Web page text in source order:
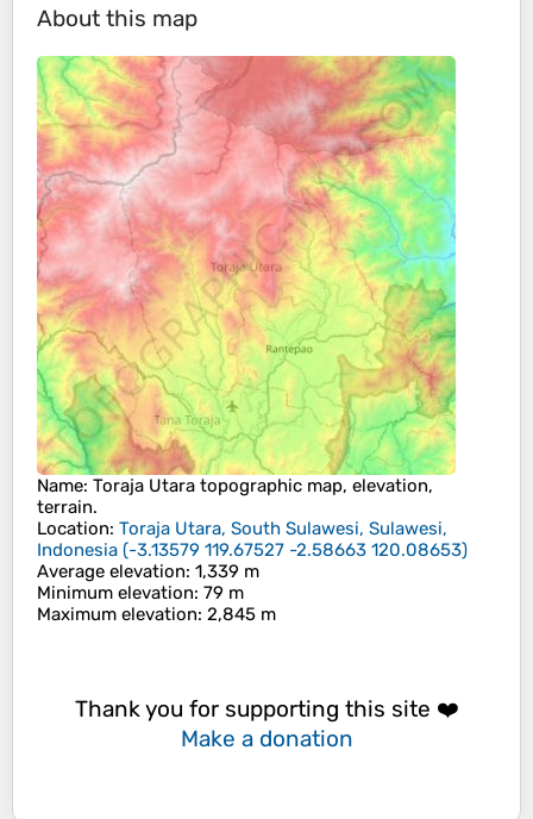
About this map
Name: Toraja Utara topographic map, elevation,
terrain.
Location: Toraja Utara, South Sulawesi, Sulawesi,
Indonesia (-3.13579 119.67527 -2.58663 120.08653)
Average elevation: 1,339 m
Minimum elevation: 79 m
Maximum elevation: 2,845 m
Thank you for supporting this site ❤️
Make a donation